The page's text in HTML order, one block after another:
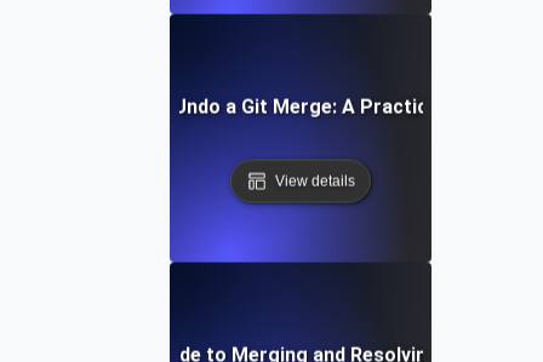
How to Undo a Git Merge: A Practical Guide
View details
Step-by-Step Guide to Merging and Resolving Conflicts